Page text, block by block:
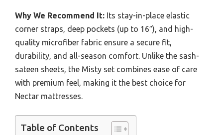
Why We Recommend It: Its stay-in-place elastic
corner straps, deep pockets (up to 16″), and high-
quality microfiber fabric ensure a secure fit,
durability, and all-season comfort. Unlike the sash-
sateen sheets, the Misty set combines ease of care
with premium feel, making it the best choice for
Nectar mattresses.
Table of Contents